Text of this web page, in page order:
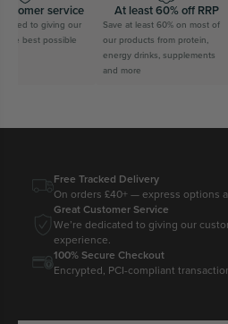
service
to giving our
best possible
At least 60% off RRP
Save at least 60% on most of
our products from protein,
energy drinks, supplements
and more
Free Tracked Delivery
On orders £40+ — express options
Great Customer Service
We’re dedicated to giving our
experience.
100% Secure Checkout
Encrypted, PCI-compliant